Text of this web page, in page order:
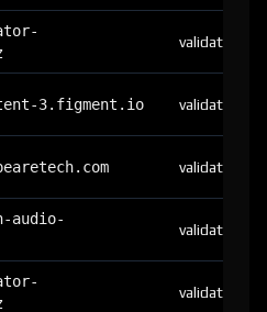
validator
3.figment.io validator
validator
audio-
validator
validator